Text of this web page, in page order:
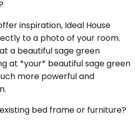
inspiration, Ideal House
to a photo of your room.
a beautiful sage green
at *your* beautiful sage green
more powerful and
bed frame or furniture?